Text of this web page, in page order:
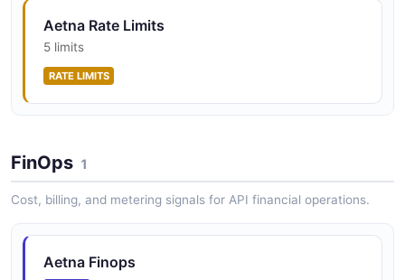
Aetna Rate Limits
5 limits
RATE LIMITS
FinOps 1
Cost, billing, and metering signals for API financial operations.
Aetna Finops